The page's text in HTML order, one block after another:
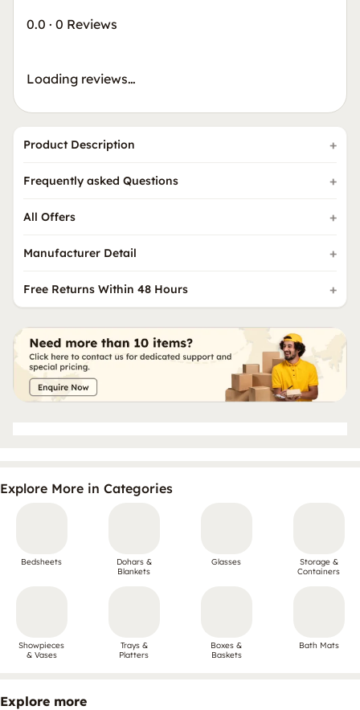
0.0 · 0 Reviews
Loading reviews…
Product Description
Frequently asked Questions
All Offers
Manufacturer Detail
Free Returns Within 48 Hours
Explore More in Categories
Bedsheets
Dohars &
Blankets
Glasses
Storage &
Containers
Showpieces
& Vases
Trays &
Platters
Boxes &
Baskets
Bath Mats
Explore more